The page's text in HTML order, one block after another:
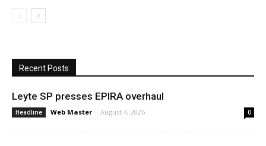
Recent Posts
Leyte SP presses EPIRA overhaul
Headline Web Master - August 4, 2026 0